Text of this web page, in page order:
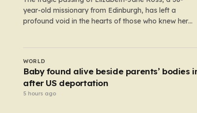
year-old missionary from Edinburgh, has left a
profound void in the hearts of those who knew her.
and…
UK
Andrew Mountbatten-Windsor ‘chased by
masked stalker’ at Sandringham
4 hours ago